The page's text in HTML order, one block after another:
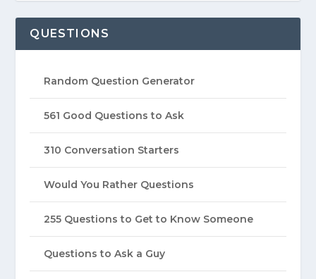
QUESTIONS
Random Question Generator
561 Good Questions to Ask
310 Conversation Starters
Would You Rather Questions
255 Questions to Get to Know Someone
Questions to Ask a Guy